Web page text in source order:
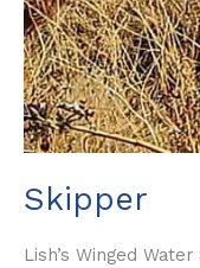
Skipper
Lish’s Winged